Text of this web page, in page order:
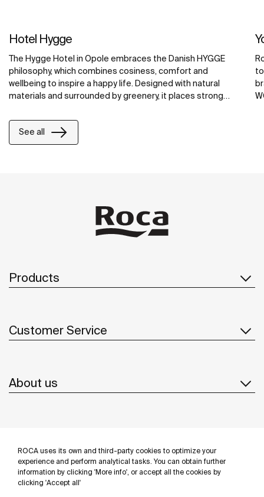
ROCA uses its own and third-party cookies to optimize your
experience and perform analytical tasks. You can obtain further
information by clicking 'More info', or accept all the cookies by
clicking 'Accept all'
Hotel Hygge
The Hygge Hotel in Opole embraces the Danish HYGGE
philosophy, which combines cosiness, comfort and
wellbeing to inspire a happy life. Designed with natural
materials and surrounded by greenery, it places strong
See all
Products
Customer Service
About us
Follow us